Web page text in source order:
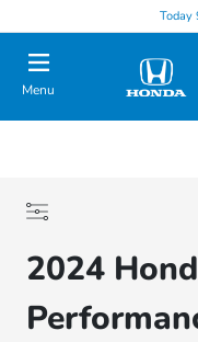
Today
Menu
2024